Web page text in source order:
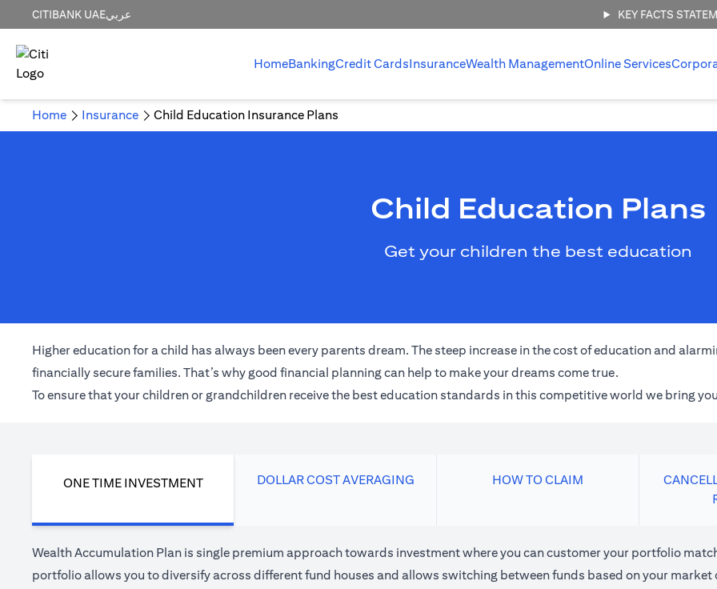
CITIBANK UAEعربي KEY FACTS
HomeBankingCredit CardsInsuranceWealth ManagementOnline Services
Home Insurance Child Education Insurance Plans
Child Education Plans
Get your children the best education
Higher education for a child has always been every parents dream. The steep increase in the cost of education and
financially secure families. That’s why good financial planning can help to make your dreams come true.
To ensure that your children or grandchildren receive the best education standards in this competitive world we bring
ONE TIME INVESTMENT DOLLAR COST AVERAGING HOW TO CLAIM
Wealth Accumulation Plan is single premium approach towards investment where you can customer your portfolio
portfolio allows you to diversify across different fund houses and allows switching between funds based on your market